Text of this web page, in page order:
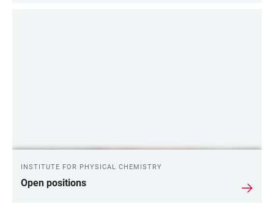
INSTITUTE FOR PHYSICAL CHEMISTRY
Open positions